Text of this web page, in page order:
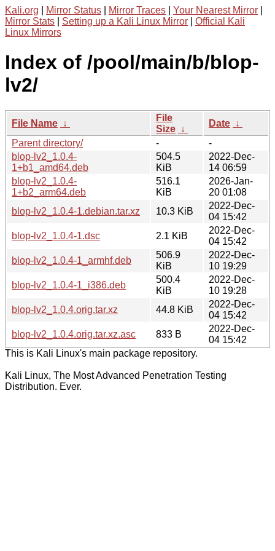
Kali.org Mirror Status Mirror Traces Your Nearest Mirror
Mirror Stats
Setting up a Kali Linux Mirror
Official Kali
Linux Mirrors
Index of /pool/main/b/blop-
lv2/
File Name ↓
File
Size ↓
Date ↓
Parent directory/
-
-
blop-lv2_1.0.4-
1+b1_amd64.deb
504.5
KiB
2022-Dec-
14 06:59
blop-lv2_1.0.4-
1+b2_arm64.deb
516.1
KiB
2026-Jan-
20 01:08
blop-lv2_1.0.4-1.debian.tar.xz
10.3 KiB
2022-Dec-
04 15:42
blop-lv2_1.0.4-1.dsc
2.1 KiB
2022-Dec-
04 15:42
blop-lv2_1.0.4-1_armhf.deb
506.9
KiB
2022-Dec-
10 19:29
blop-lv2_1.0.4-1_i386.deb
500.4
KiB
2022-Dec-
10 19:28
blop-lv2_1.0.4.orig.tar.xz
44.8 KiB
2022-Dec-
04 15:42
blop-lv2_1.0.4.orig.tar.xz.asc
833 B
2022-Dec-
04 15:42
This is Kali Linux's main package repository.
Kali Linux, The Most Advanced Penetration Testing
Distribution. Ever.